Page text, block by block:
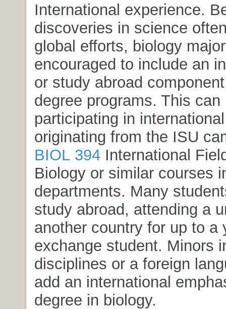
International experience.
discoveries in science
global efforts, biology
encouraged to include an
or study abroad
degree programs. This can
participating in
originating from the ISU
BIOL 394International
Biologyor similar courses
departments. Many
study abroad, attending a
another country for up to a
exchange student. Minors
disciplines or a foreign
add an international
degree in biology.